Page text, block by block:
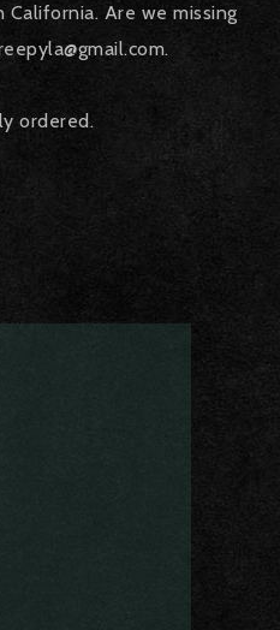
Are we missing
ordered.